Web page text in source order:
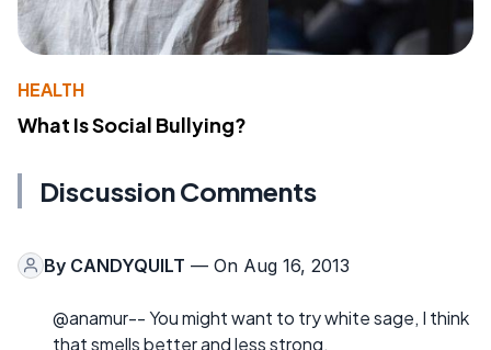
HEALTH
What Is Social Bullying?
Discussion Comments
By CANDYQUILT — On Aug 16, 2013
@anamur-- You might want to try white sage, I think
that smells better and less strong.